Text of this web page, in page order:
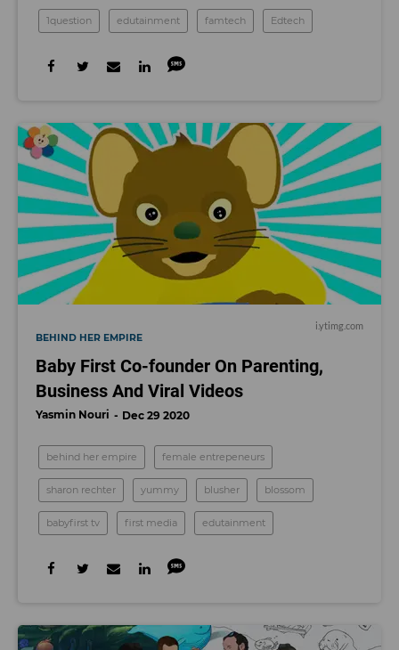
1question edutainment famtech Edtech
i.ytimg.com
BEHIND HER EMPIRE
Baby First Co-founder On Parenting,
Business And Viral Videos
Yasmin Nouri Dec 29 2020
behind her empire female entrepeneurs
sharon rechter yummy blusher blossom
babyfirst tv first media edutainment